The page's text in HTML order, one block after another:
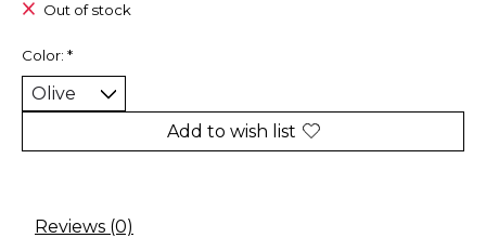
Out of stock
Color: *
Add to wish list
Reviews (0)